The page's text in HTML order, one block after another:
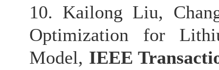
10. Kailong Liu,
Optimization for
Model, IEEE